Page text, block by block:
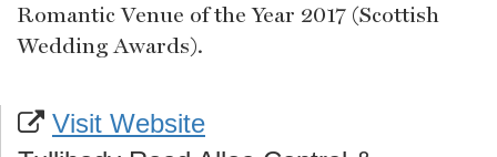
Romantic Venue of the Year 2017 (Scottish
Wedding Awards).
Visit Website